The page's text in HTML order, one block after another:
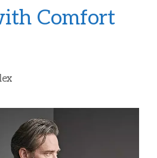
Comfort